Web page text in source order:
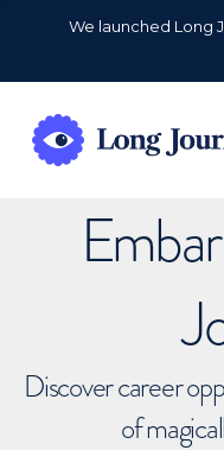
We launched Long
Discover career
of